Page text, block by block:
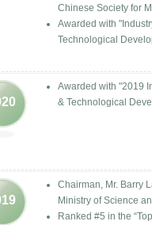
Chinese Society for
Awarded with
Technological
Awarded with "2019
& Technological
Chairman, Mr. Barry
Ministry of Science
Ranked #5 in the